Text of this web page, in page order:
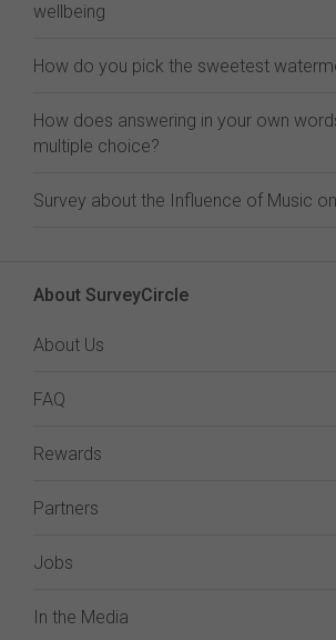
wellbeing
How do you pick the sweetest
How does answering in your own
multiple choice?
Survey about the Influence of Music
About SurveyCircle
About Us
FAQ
Rewards
Partners
Jobs
In the Media